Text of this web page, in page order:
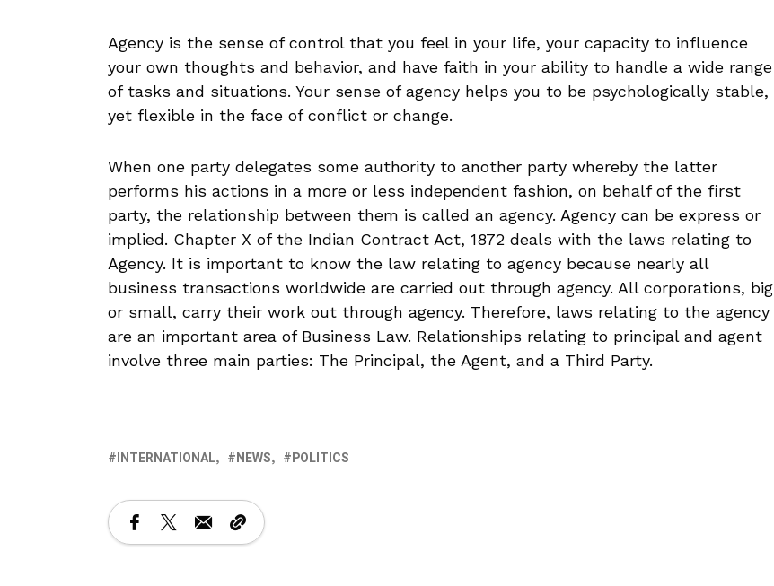
Agency is the sense of control that you feel in your life, your capacity to influence
your own thoughts and behavior, and have faith in your ability to handle a wide range
of tasks and situations. Your sense of agency helps you to be psychologically stable,
yet flexible in the face of conflict or change.
When one party delegates some authority to another party whereby the latter
performs his actions in a more or less independent fashion, on behalf of the first
party, the relationship between them is called an agency. Agency can be express or
implied. Chapter X of the Indian Contract Act, 1872 deals with the laws relating to
Agency. It is important to know the law relating to agency because nearly all
business transactions worldwide are carried out through agency. All corporations, big
or small, carry their work out through agency. Therefore, laws relating to the agency
are an important area of Business Law. Relationships relating to principal and agent
involve three main parties: The Principal, the Agent, and a Third Party.
INTERNATIONAL NEWS POLITICS